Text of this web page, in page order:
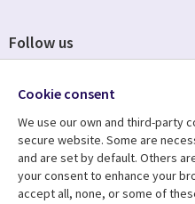
Resource centre
Library
Articles
Follow us
Media
UK
Cookie consent
We use our own and third-party
secure website. Some are
and are set by default. Others
your consent to enhance your
accept all, none, or some of